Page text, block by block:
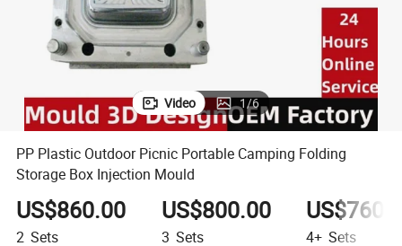
Video 1/6
PP Plastic Outdoor Picnic Portable Camping Folding
Storage Box Injection Mould
US$860.00
2 Sets
US$800.00
3 Sets 4+ Sets